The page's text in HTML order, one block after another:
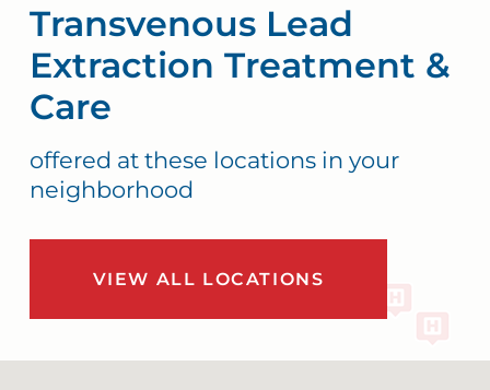
Transvenous Lead
Extraction Treatment &
Care
offered at these locations in your
neighborhood
VIEW ALL LOCATIONS